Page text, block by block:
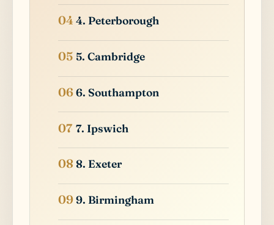
4. Peterborough
5. Cambridge
6. Southampton
7. Ipswich
8. Exeter
9. Birmingham